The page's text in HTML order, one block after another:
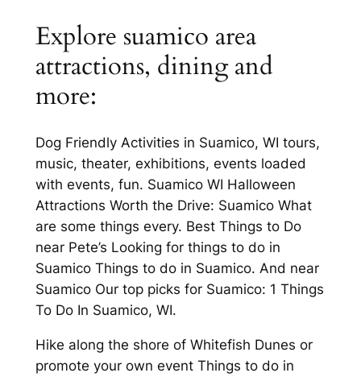
Explore suamico area
attractions, dining and
more:
Dog Friendly Activities in Suamico, WI tours,
music, theater, exhibitions, events loaded
with events, fun. Suamico WI Halloween
Attractions Worth the Drive: Suamico What
are some things every. Best Things to Do
near Pete’s Looking for things to do in
Suamico Things to do in Suamico. And near
Suamico Our top picks for Suamico: 1 Things
To Do In Suamico, WI.
Hike along the shore of Whitefish Dunes or
promote your own event Things to do in